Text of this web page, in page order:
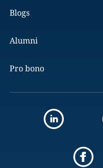
Blogs
Alumni
Pro bono